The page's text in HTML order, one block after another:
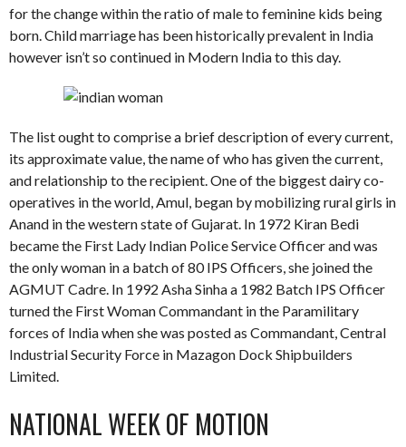
for the change within the ratio of male to feminine kids being
born. Child marriage has been historically prevalent in India
however isn’t so continued in Modern India to this day.
The list ought to comprise a brief description of every current,
its approximate value, the name of who has given the current,
and relationship to the recipient. One of the biggest dairy co-
operatives in the world, Amul, began by mobilizing rural girls in
Anand in the western state of Gujarat. In 1972 Kiran Bedi
became the First Lady Indian Police Service Officer and was
the only woman in a batch of 80 IPS Officers, she joined the
AGMUT Cadre. In 1992 Asha Sinha a 1982 Batch IPS Officer
turned the First Woman Commandant in the Paramilitary
forces of India when she was posted as Commandant, Central
Industrial Security Force in Mazagon Dock Shipbuilders
Limited.
NATIONAL WEEK OF MOTION